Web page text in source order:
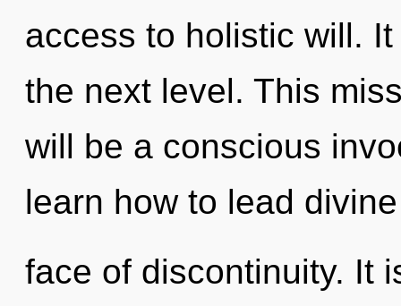
access to holistic will.
the next level. This
will be a conscious
learn how to lead
face of discontinuity. It